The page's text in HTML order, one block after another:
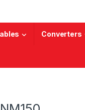
Converters